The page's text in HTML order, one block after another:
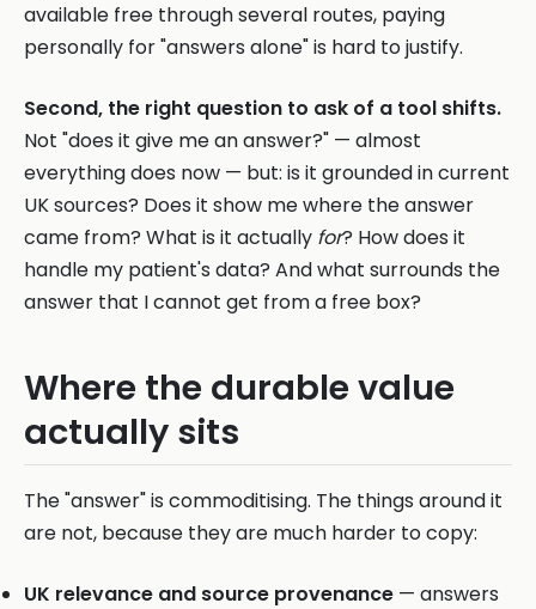
available free through several routes, paying
personally for "answers alone" is hard to justify.
Second, the right question to ask of a tool shifts.
Not "does it give me an answer?" — almost
everything does now — but: is it grounded in current
UK sources? Does it show me where the answer
came from? What is it actually for? How does it
handle my patient's data? And what surrounds the
answer that I cannot get from a free box?
Where the durable value
actually sits
The "answer" is commoditising. The things around it
are not, because they are much harder to copy:
UK relevance and source provenance — answers